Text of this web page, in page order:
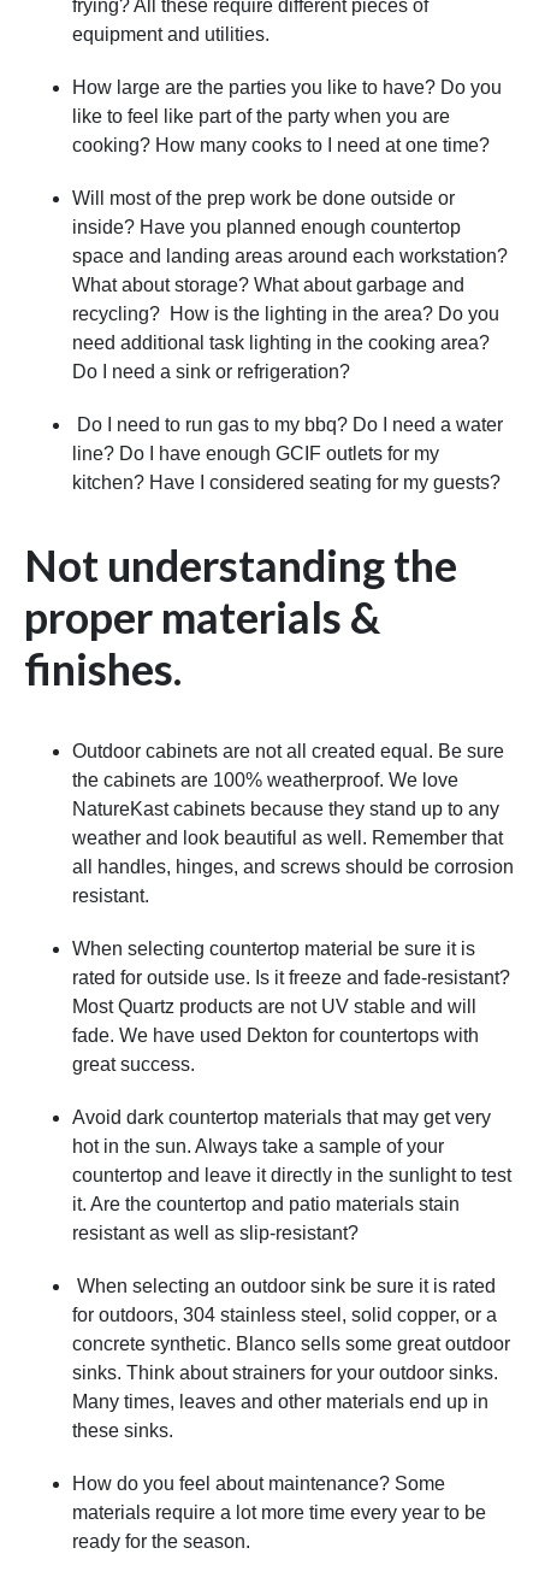
frying? All these require different pieces of
equipment and utilities.
How large are the parties you like to have? Do you
like to feel like part of the party when you are
cooking? How many cooks to I need at one time?
Will most of the prep work be done outside or
inside? Have you planned enough countertop
space and landing areas around each workstation?
What about storage? What about garbage and
recycling? How is the lighting in the area? Do you
need additional task lighting in the cooking area?
Do I need a sink or refrigeration?
Do I need to run gas to my bbq? Do I need a water
line? Do I have enough GCIF outlets for my
kitchen? Have I considered seating for my guests?
Not understanding the
proper materials &
finishes.
Outdoor cabinets are not all created equal. Be sure
the cabinets are 100% weatherproof. We love
NatureKast cabinets because they stand up to any
weather and look beautiful as well. Remember that
all handles, hinges, and screws should be corrosion
resistant.
When selecting countertop material be sure it is
rated for outside use. Is it freeze and fade-resistant?
Most Quartz products are not UV stable and will
fade. We have used Dekton for countertops with
great success.
Avoid dark countertop materials that may get very
hot in the sun. Always take a sample of your
countertop and leave it directly in the sunlight to test
it. Are the countertop and patio materials stain
resistant as well as slip-resistant?
When selecting an outdoor sink be sure it is rated
for outdoors, 304 stainless steel, solid copper, or a
concrete synthetic. Blanco sells some great outdoor
sinks. Think about strainers for your outdoor sinks.
Many times, leaves and other materials end up in
these sinks.
How do you feel about maintenance? Some
materials require a lot more time every year to be
ready for the season.